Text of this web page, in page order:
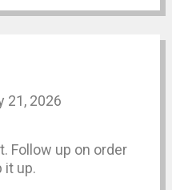
21, 2026
Follow up on order
it up.